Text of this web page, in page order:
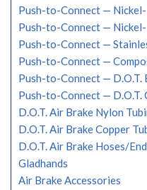
Push-to-Connect —
Push-to-Connect —
Push-to-Connect —
Push-to-Connect —
Push-to-Connect — D.O.T.
Push-to-Connect — D.O.T.
D.O.T. Air Brake Nylon
D.O.T. Air Brake Copper
D.O.T. Air Brake Hoses/
Gladhands
Air Brake Accessories